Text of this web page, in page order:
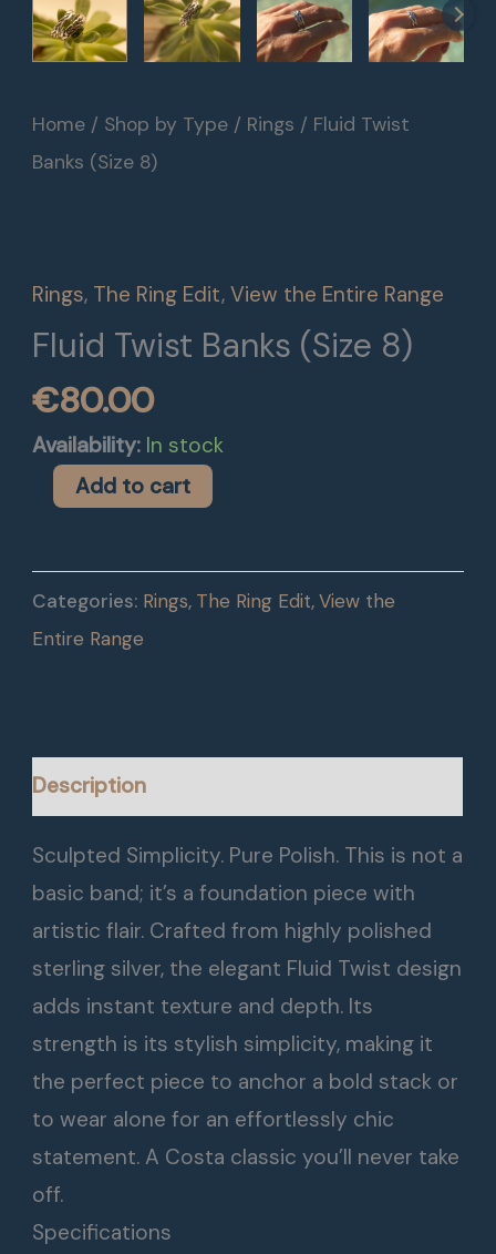
Home / Shop by Type / Rings / Fluid Twist
Banks (Size 8)
Rings, The Ring Edit,View the Entire Range
Fluid Twist Banks (Size 8)
€80.00
Availability: In stock
Fluid
Twist
quantity
Add to cart
Categories: Rings, The Ring Edit,View the
Entire Range
Description
Sculpted Simplicity. Pure Polish. This is not a
basic band; it’s a foundation piece with
artistic flair. Crafted from highly polished
sterling silver, the elegant Fluid Twist design
adds instant texture and depth. Its
strength is its stylish simplicity, making it
the perfect piece to anchor a bold stack or
to wear alone for an effortlessly chic
statement. A Costa classic you’ll never take
off.
Specifications